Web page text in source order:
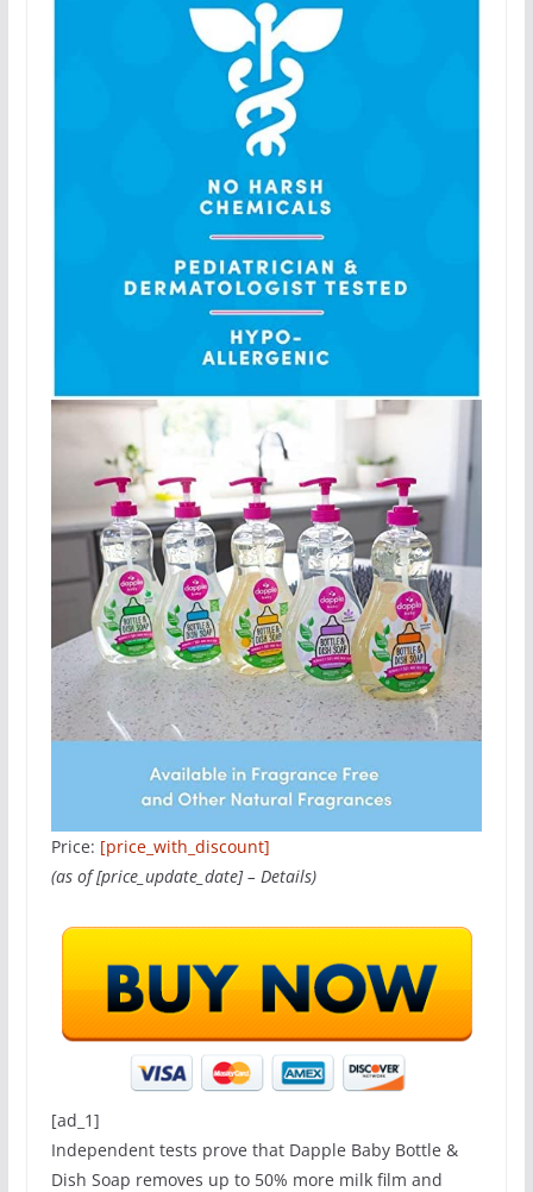
Price: [price_with_discount]
(as of [price_update_date] – Details)
[ad_1]
Independent tests prove that Dapple Baby Bottle &
Dish Soap removes up to 50% more milk film and